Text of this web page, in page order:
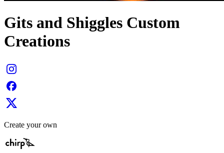
Gits and Shiggles Custom
Creations
Create your own